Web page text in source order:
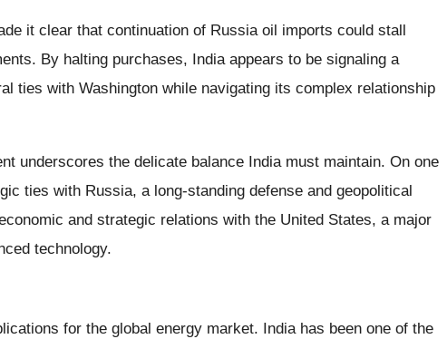
it clear that continuation of Russia oil imports could stall
By halting purchases, India appears to be signaling a
ties with Washington while navigating its complex relationship
underscores the delicate balance India must maintain. On one
ties with Russia, a long-standing defense and geopolitical
and strategic relations with the United States, a major
technology.
for the global energy market. India has been one of the